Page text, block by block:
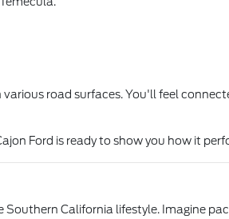
road surfaces. You'll feel
Ford is ready to show you how it
California lifestyle. Imagine